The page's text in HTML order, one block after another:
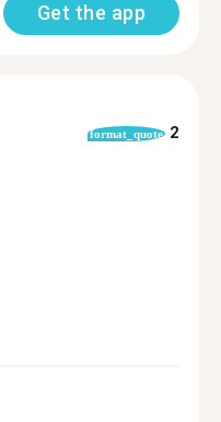
Get the app
format_quote 2